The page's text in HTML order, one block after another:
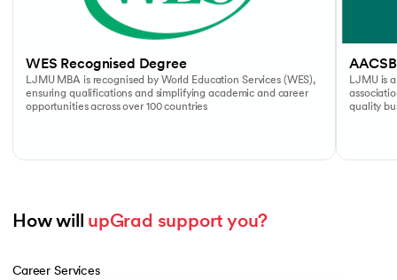
WES Recognised Degree
LJMU MBA is recognised by World Education Services (WES),
ensuring qualifications and simplifying academic and career
opportunities across over 100 countries
LJMU is
quality
How will upGrad support you?
Career Services